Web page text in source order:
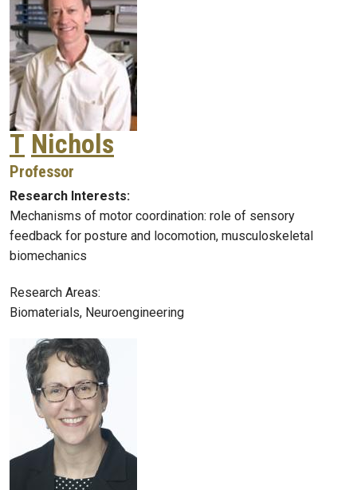
T Nichols
Professor
Research Interests:
Mechanisms of motor coordination: role of sensory
feedback for posture and locomotion, musculoskeletal
biomechanics
Research Areas:
Biomaterials, Neuroengineering